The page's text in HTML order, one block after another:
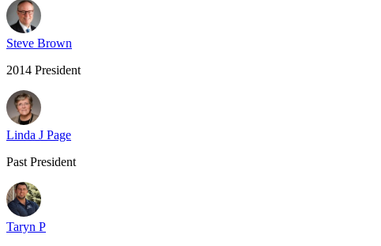
Steve Brown
2014 President
Linda J Page
Past President
Taryn P